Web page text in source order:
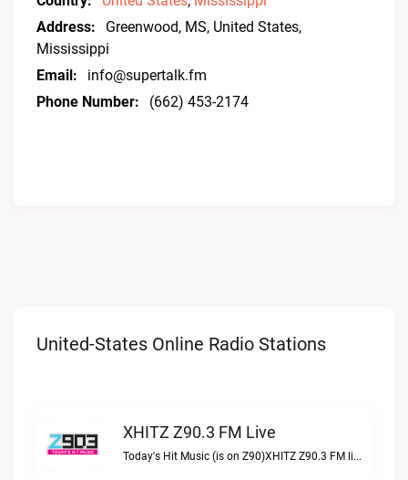
Address:
Greenwood, MS, United States,
Mississippi
Email:
info@supertalk.fm
Phone Number:
(662) 453-2174
United-States Online Radio Stations
XHITZ Z90.3 FM Live
Today's Hit Music (is on Z90)XHITZ Z90.3 FM live